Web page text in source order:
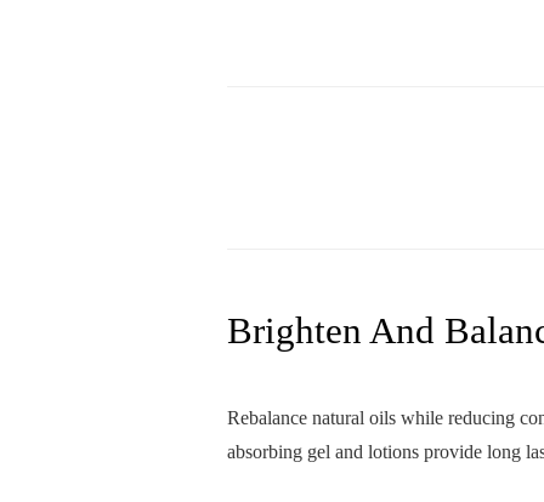
Brighten And
Rebalance natural oils while reducing
absorbing gel and lotions provide long